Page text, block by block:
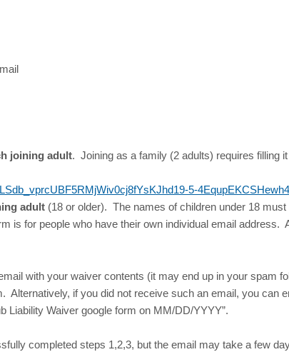
joining adult. Joining as a family (2 adults) requires filling
5-
adult (18 or older). The names of children under 18 must
is for people who have their own individual email address.
with your waiver contents (it may end up in your spam
Alternatively, if you did not receive such an email, you can
Liability Waiver google form on MM/DD/YYYY”.
completed steps 1,2,3, but the email may take a few